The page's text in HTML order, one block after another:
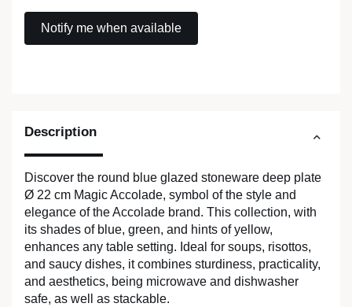
Description
Discover the round blue glazed stoneware deep plate
Ø 22 cm Magic Accolade, symbol of the style and
elegance of the Accolade brand. This collection, with
its shades of blue, green, and hints of yellow,
enhances any table setting. Ideal for soups, risottos,
and saucy dishes, it combines sturdiness, practicality,
and aesthetics, being microwave and dishwasher
safe, as well as stackable.